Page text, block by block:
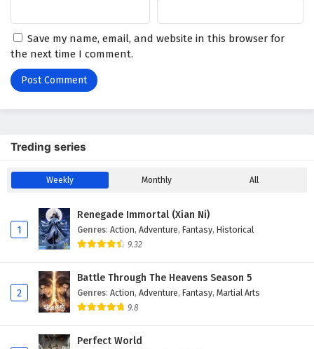
Save my name, email, and website in this browser for
the next time I comment.
Treding series
Weekly Monthly All
1
Renegade Immortal (Xian Ni)
Genres: Action, Adventure, Fantasy, Historical
9.32
2
Battle Through The Heavens Season 5
Genres: Action, Adventure, Fantasy, Martial Arts
9.8
Perfect World